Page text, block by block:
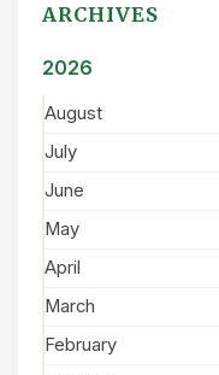
ARCHIVES
2026
August
July
June
May
April
March
February